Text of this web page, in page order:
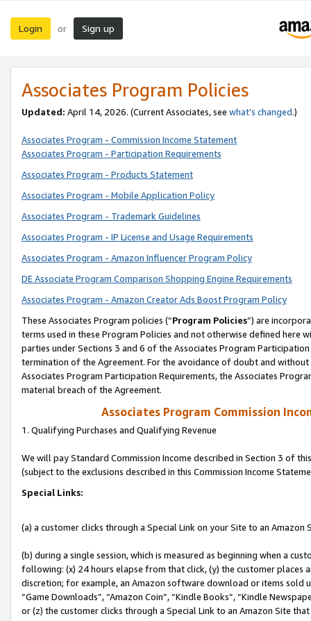
Login or Sign up
Associates Program Policies
Updated: April 14, 2026. (Current Associates, see what’s changed.)
Associates Program - Commission Income Statement
Associates Program - Participation Requirements
Associates Program - Products Statement
Associates Program - Mobile Application Policy
Associates Program - Trademark Guidelines
Associates Program - IP License and Usage Requirements
Associates Program - Amazon Influencer Program Policy
DE Associate Program Comparison Shopping Engine Requirements
Associates Program - Amazon Creator Ads Boost Program Policy
These Associates Program policies (“Program Policies”) are
terms used in these Program Policies and not otherwise defined
parties under Sections 3 and 6 of the Associates Program
termination of the Agreement. For the avoidance of doubt and
Associates Program Participation Requirements, the Associates
material breach of the Agreement.
Associates Program Commission
1. Qualifying Purchases and Qualifying Revenue
We will pay Standard Commission Income described in Section 3 of
(subject to the exclusions described in this Commission Income
Special Links:
(a) a customer clicks through a Special Link on your Site to an Amazon
(b) during a single session, which is measured as beginning when a
following: (x) 24 hours elapse from that click, (y) the customer
discretion; for example, an Amazon software download or items sold
“Game Downloads”, “Amazon Coin”, “Kindle Books”, “Kindle
or (z) the customer clicks through a Special Link to an Amazon Site